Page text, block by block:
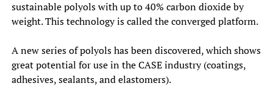
sustainable polyols with up to 40% carbon dioxide by
weight. This technology is called the converged platform.
A new series of polyols has been discovered, which shows
great potential for use in the CASE industry (coatings,
adhesives, sealants, and elastomers).